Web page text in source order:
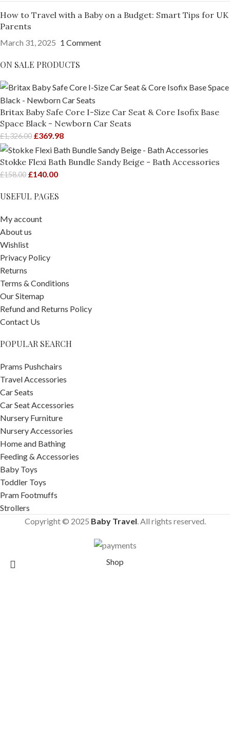
How to Travel with a Baby on a Budget: Smart Tips for UK
Parents
March 31, 2025 1 Comment
ON SALE PRODUCTS
Britax Baby Safe Core I-Size Car Seat & Core Isofix Base
Space Black - Newborn Car Seats
£1,326.00 £369.98
Stokke Flexi Bath Bundle Sandy Beige - Bath Accessories
£158.00 £140.00
USEFUL PAGES
My account
About us
Wishlist
Privacy Policy
Returns
Terms & Conditions
Our Sitemap
Refund and Returns Policy
Contact Us
POPULAR SEARCH
Prams Pushchairs
Travel Accessories
Car Seats
Car Seat Accessories
Nursery Furniture
Nursery Accessories
Home and Bathing
Feeding & Accessories
Baby Toys
Toddler Toys
Pram Footmuffs
Strollers
Copyright © 2025 Baby Travel . All rights reserved.
Shop